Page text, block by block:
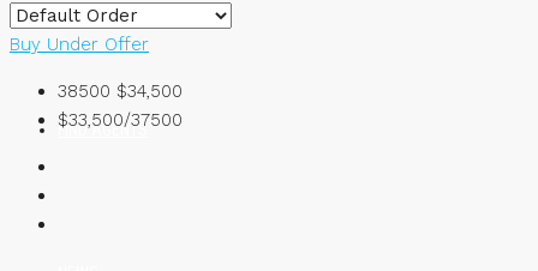
FIND AGENTS
Buy Under Offer
38500 $34,500
$33,500/37500